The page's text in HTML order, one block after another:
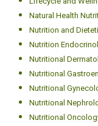
Natural Health
Nutrition and
Nutrition
Nutritional
Nutritional
Nutritional
Nutritional
Nutritional